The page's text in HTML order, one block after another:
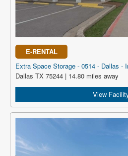
E-RENTAL
Extra Space Storage - 0514 - Dallas -
Dallas TX 75244 | 14.80 miles away
View